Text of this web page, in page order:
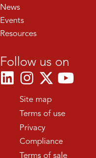
News
Events
Resources
Follow us on
Site map
Terms of use
Privacy
Compliance
Terms of sale